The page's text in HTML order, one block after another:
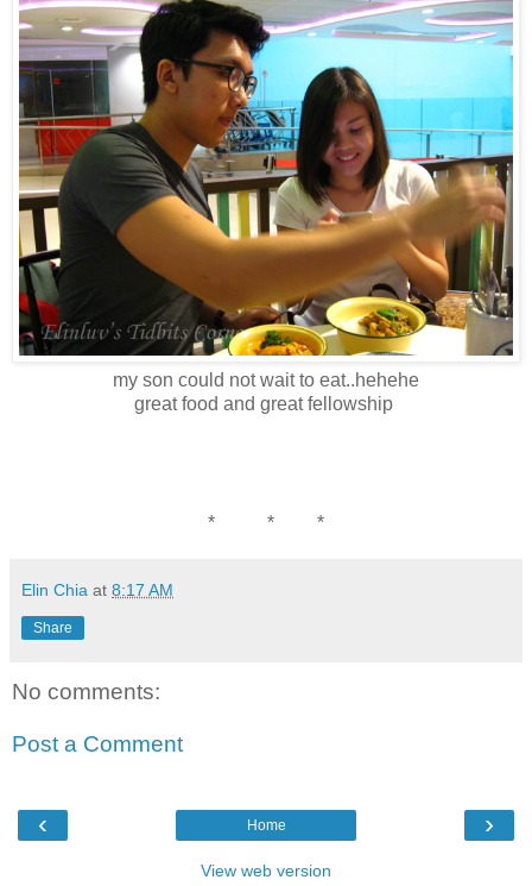
my son could not wait to eat..hehehe
great food and great fellowship
* * *
Elin Chia at 8:17 AM
Share
No comments:
Post a Comment
‹ ›
Home
View web version